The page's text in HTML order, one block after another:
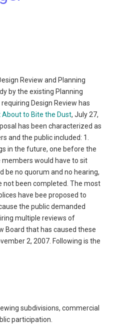
Review and Planning
by the existing Planning
Design Review has
About to Bite the Dust, July 27,
has been characterized as
and the public included: 1.
in the future, one before the
members would have to sit
be no quorum and no hearing,
not been completed. The most
have bee proposed to
the public demanded
multiple reviews of
Board that has caused these
2, 2007. Following is the
subdivisions, commercial
participation.